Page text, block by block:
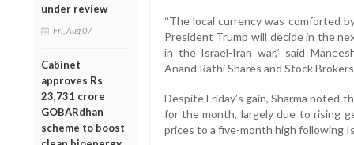
under review
Fri, Aug 07
Cabinet
approves Rs
23,731 crore
GOBARdhan
scheme to boost
“The local currency was comforted
President Trump will decide in the
in the Israel-Iran war,” said
Anand Rathi Shares and Stock
Despite Friday’s gain, Sharma noted
for the month, largely due to rising
prices to a five-month high following